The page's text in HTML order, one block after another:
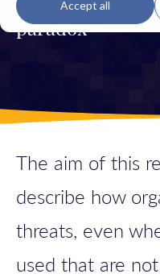
Accept all
The 'Detect the
paradox
The aim of this
describe how
threats, even
used that are